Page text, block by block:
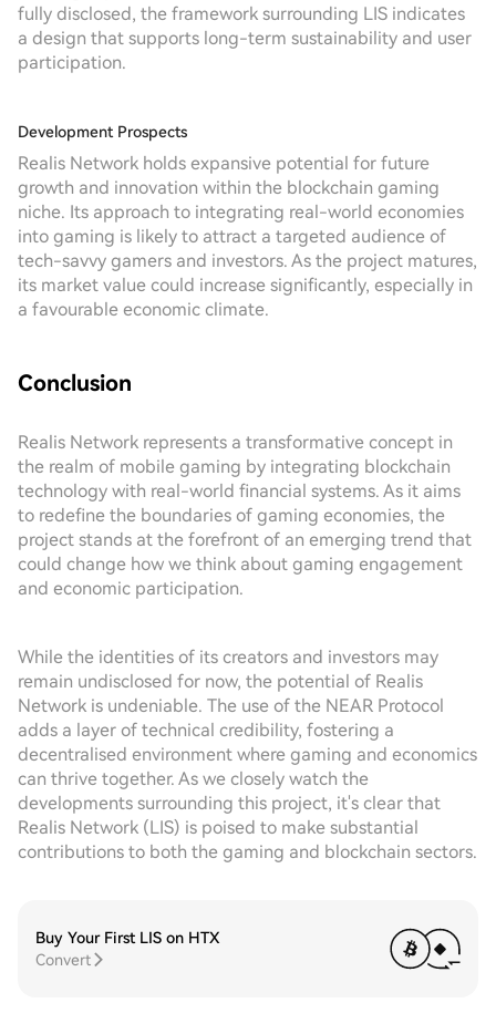
fully disclosed, the framework surrounding LIS indicates
a design that supports long-term sustainability and user
participation.
Development Prospects
Realis Network holds expansive potential for future
growth and innovation within the blockchain gaming
niche. Its approach to integrating real-world economies
into gaming is likely to attract a targeted audience of
tech-savvy gamers and investors. As the project matures,
its market value could increase significantly, especially in
a favourable economic climate.
Conclusion
Realis Network represents a transformative concept in
the realm of mobile gaming by integrating blockchain
technology with real-world financial systems. As it aims
to redefine the boundaries of gaming economies, the
project stands at the forefront of an emerging trend that
could change how we think about gaming engagement
and economic participation.
While the identities of its creators and investors may
remain undisclosed for now, the potential of Realis
Network is undeniable. The use of the NEAR Protocol
adds a layer of technical credibility, fostering a
decentralised environment where gaming and economics
can thrive together. As we closely watch the
developments surrounding this project, it's clear that
Realis Network (LIS) is poised to make substantial
contributions to both the gaming and blockchain sectors.
Buy Your First LIS on HTX
Convert